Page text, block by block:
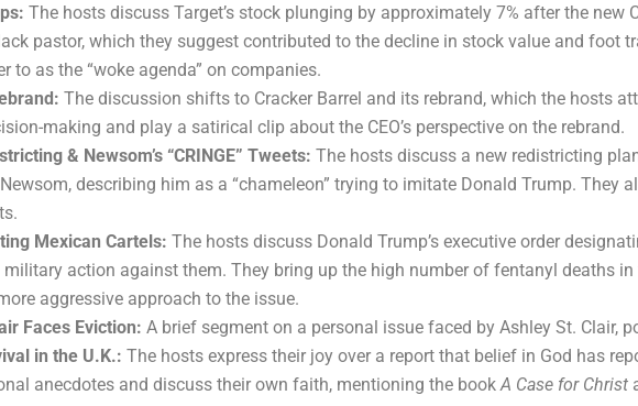
The hosts discuss Target’s stock plunging by approximately 7% after the new
pastor, which they suggest contributed to the decline in stock value and foot
to as the “woke agenda” on companies.
The discussion shifts to Cracker Barrel and its rebrand, which the hosts
making and play a satirical clip about the CEO’s perspective on the rebrand.
& Newsom’s “CRINGE” Tweets: The hosts discuss a new redistricting
describing him as a “chameleon” trying to imitate Donald Trump. They
Mexican Cartels: The hosts discuss Donald Trump’s executive order
action against them. They bring up the high number of fentanyl deaths in
aggressive approach to the issue.
Faces Eviction: A brief segment on a personal issue faced by Ashley St. Clair,
in the U.K.: The hosts express their joy over a report that belief in God has
anecdotes and discuss their own faith, mentioning the book A Case for Christ